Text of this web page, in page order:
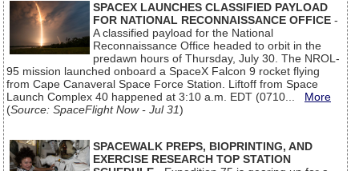
SPACEX LAUNCHES CLASSIFIED PAYLOAD
FOR NATIONAL RECONNAISSANCE OFFICE -
A classified payload for the National
Reconnaissance Office headed to orbit in the
predawn hours of Thursday, July 30. The NROL-
95 mission launched onboard a SpaceX Falcon 9 rocket flying
from Cape Canaveral Space Force Station. Liftoff from Space
Launch Complex 40 happened at 3:10 a.m. EDT (0710... More
(Source: SpaceFlight Now - Jul 31)
SPACEWALK PREPS, BIOPRINTING, AND
EXERCISE RESEARCH TOP STATION